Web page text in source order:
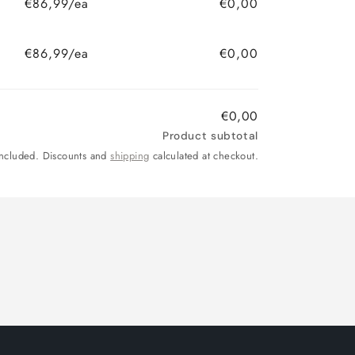
€86,99/ea
€0,00
€0,00
Product subtotal
Discounts andshipping calculated at checkout.